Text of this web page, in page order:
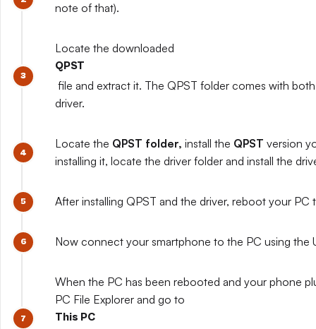
note of that).
Locate the downloaded
QPST
file and extract it. The QPST folder comes with
driver.
Locate the QPST folder, install the QPST version
installing it, locate the driver folder and install the
After installing QPST and the driver, reboot your PC
Now connect your smartphone to the PC using the
When the PC has been rebooted and your phone
PC File Explorer and go to
This PC